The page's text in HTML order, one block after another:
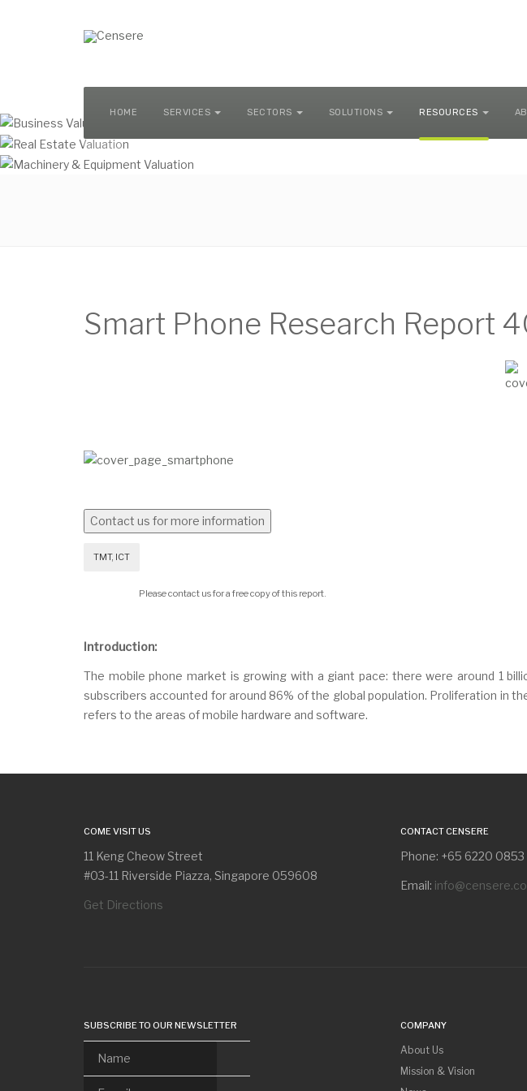
HOME SERVICES SECTORS SOLUTIONS RESOURCES
Smart Phone Research Report
TMT, ICT
Please contact us for a free copy of this report.
Introduction:
The mobile phone market is growing with a giant pace: there were around 1
subscribers accounted for around 86% of the global population. Proliferation in
refers to the areas of mobile hardware and software.
COME VISIT US
11 Keng Cheow Street
#03-11 Riverside Piazza, Singapore 059608
Get Directions
CONTACT CENSERE
Phone: +65 6220 0853
Email:
SUBSCRIBE TO OUR NEWSLETTER COMPANY
About Us
Mission & Vision